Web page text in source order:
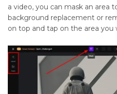
a video, you can mask an area
background replacement or
on top and tap on the area you